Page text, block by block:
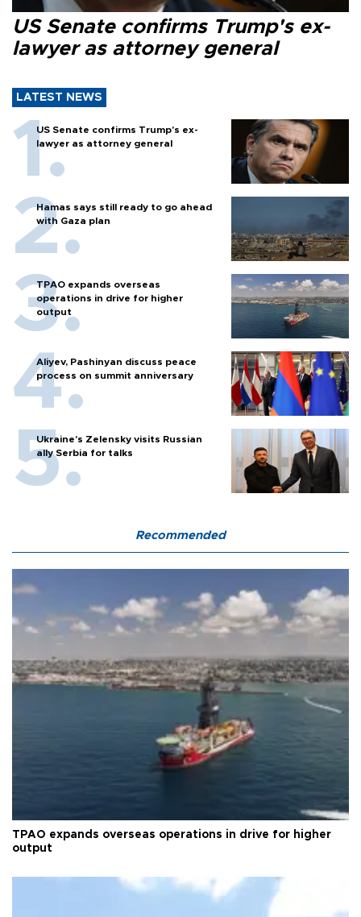
US Senate confirms Trump's ex-
lawyer as attorney general
LATEST NEWS
US Senate confirms Trump's ex-
lawyer as attorney general
Hamas says still ready to go ahead
with Gaza plan
TPAO expands overseas
operations in drive for higher
output
Aliyev, Pashinyan discuss peace
process on summit anniversary
Ukraine's Zelensky visits Russian
ally Serbia for talks
Recommended
TPAO expands overseas operations in drive for higher
output